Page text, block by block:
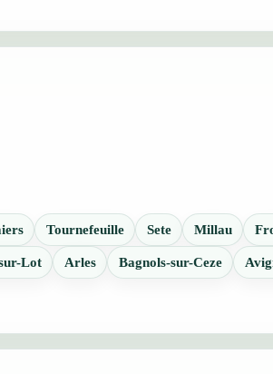
Tournefeuille Sete Millau
Lot Arles Bagnols-sur-Ceze